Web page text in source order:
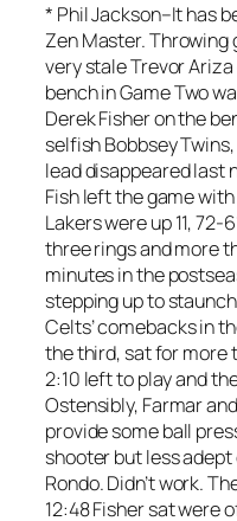
* Phil Jackson–It has
Zen Master. Throwing
very stale Trevor
bench in Game Two
Derek Fisher on the
selfish Bobbsey
lead disappeared last
Fish left the game
Lakers were up 11,
three rings and more
minutes in the
stepping up to
Celts’ comebacks in
the third, sat for more
2:10 left to play and
Ostensibly, Farmar
provide some ball
shooter but less
Rondo. Didn’t work.
12:48 Fisher sat were